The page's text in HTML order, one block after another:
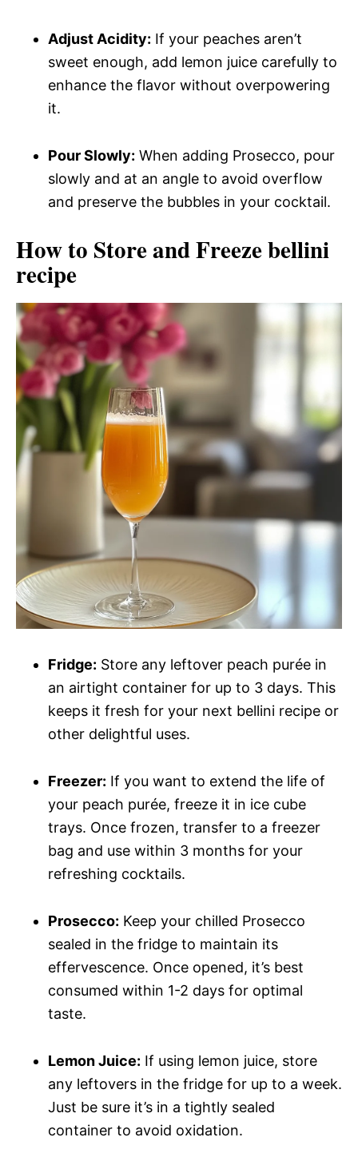
Adjust Acidity: If your peaches aren’t
sweet enough, add lemon juice carefully to
enhance the flavor without overpowering
it.
Pour Slowly: When adding Prosecco, pour
slowly and at an angle to avoid overflow
and preserve the bubbles in your cocktail.
How to Store and Freeze bellini
recipe
Fridge: Store any leftover peach purée in
an airtight container for up to 3 days. This
keeps it fresh for your next bellini recipe or
other delightful uses.
Freezer: If you want to extend the life of
your peach purée, freeze it in ice cube
trays. Once frozen, transfer to a freezer
bag and use within 3 months for your
refreshing cocktails.
Prosecco: Keep your chilled Prosecco
sealed in the fridge to maintain its
effervescence. Once opened, it’s best
consumed within 1-2 days for optimal
taste.
Lemon Juice: If using lemon juice, store
any leftovers in the fridge for up to a week.
Just be sure it’s in a tightly sealed
container to avoid oxidation.